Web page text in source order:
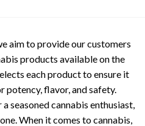
aim to provide our customers
products available on the
each product to ensure it
potency, flavor, and safety.
seasoned cannabis enthusiast,
When it comes to cannabis,